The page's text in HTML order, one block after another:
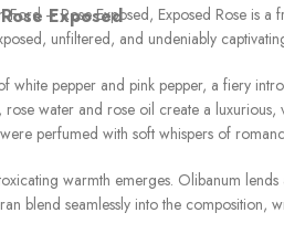
Exposed
– Rose Exposed, Exposed Rose is
unfiltered, and undeniably
white pepper and pink pepper, a fiery
water and rose oil create a
perfumed with soft whispers of
warmth emerges. Olibanum
blend seamlessly into the